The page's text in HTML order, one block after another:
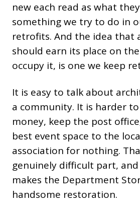
new each read as what
something we try to do in
retrofits. And the idea that
should earn its place on
occupy it, is one we keep
It is easy to talk about
a community. It is harder
money, keep the post
best event space to the
association for nothing.
genuinely difficult part,
makes the Department
handsome restoration.